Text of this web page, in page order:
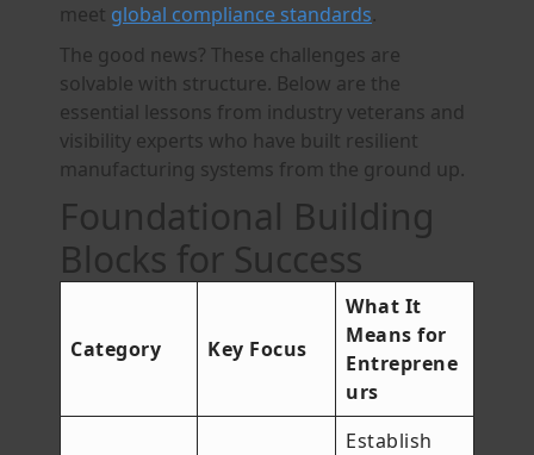
meet global compliance standards.
The good news? These challenges are
solvable with structure. Below are the
essential lessons from industry veterans and
visibility experts who have built resilient
manufacturing systems from the ground up.
Foundational Building
Blocks for Success
Category Key Focus
What It
Means for
Entreprene
urs
Establish